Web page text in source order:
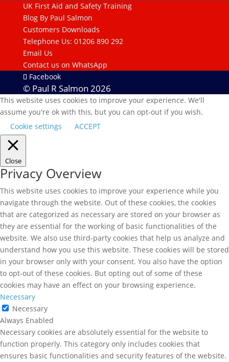
UK First Aid and Safety Training
Blog By Paul Salmon
Customers Downloads
Telephone Us: 01206 890 292
Email Us
Contact us on WhatsApp
Facebook
© Paul R Salmon 2026
This website uses cookies to improve your experience. We'll
assume you're ok with this, but you can opt-out if you wish.
Cookie settings
ACCEPT
Close
Privacy Overview
This website uses cookies to improve your experience while you
navigate through the website. Out of these cookies, the cookies
that are categorized as necessary are stored on your browser as
they are essential for the working of basic functionalities of the
website. We also use third-party cookies that help us analyze and
understand how you use this website. These cookies will be stored
in your browser only with your consent. You also have the option
to opt-out of these cookies. But opting out of some of these
cookies may have an effect on your browsing experience.
Necessary
Necessary
Always Enabled
Necessary cookies are absolutely essential for the website to
function properly. This category only includes cookies that
ensures basic functionalities and security features of the website.